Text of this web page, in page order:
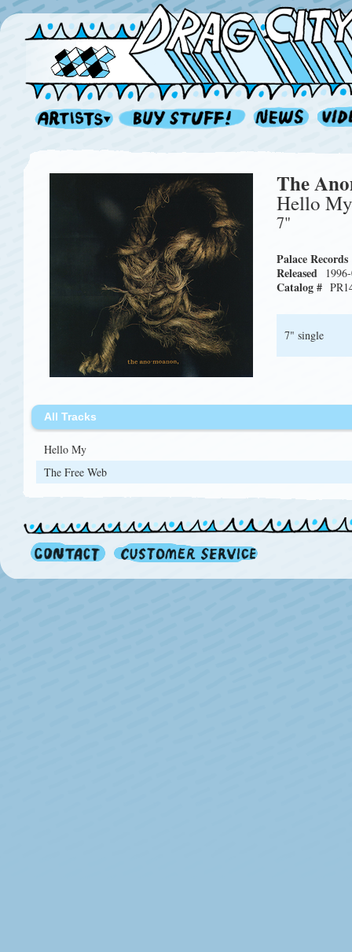
The
Hello My
7"
Palace Records
Released
Catalog #
7" single
All Tracks
Hello My
The Free Web